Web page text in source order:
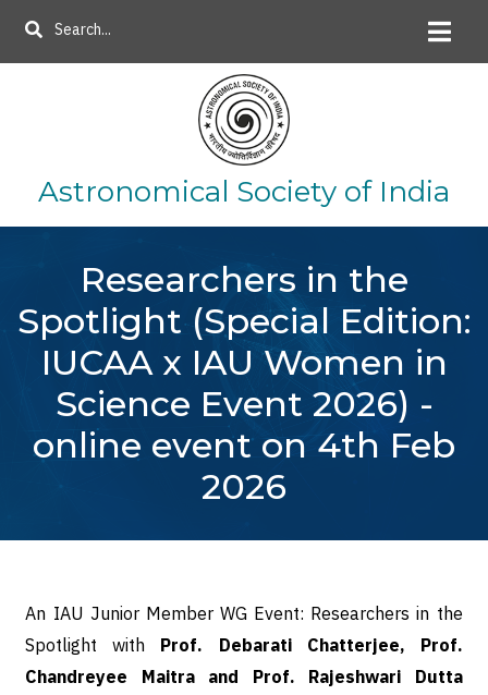
Skip
Search
Astronomical Society of India
Researchers in the
Spotlight (Special Edition:
IUCAA x IAU Women in
Science Event 2026) -
online event on 4th Feb
2026
An IAU Junior Member WG Event: Researchers in the
Spotlight with Prof. Debarati Chatterjee, Prof.
Chandreyee Maitra and Prof. Rajeshwari Dutta